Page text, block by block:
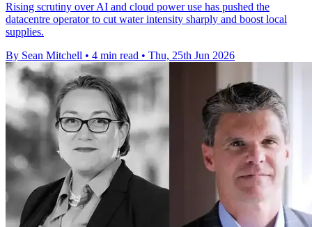
Rising scrutiny over AI and cloud power use has pushed the
datacentre operator to cut water intensity sharply and boost local
supplies.
By Sean Mitchell • 4 min read • Thu, 25th Jun 2026